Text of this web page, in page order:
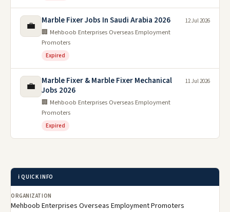
💼 Marble Fixer Jobs In Saudi Arabia 2026
🏢 Mehboob Enterprises Overseas Employment
Promoters
Expired
12 Jul 2026
💼
Marble Fixer & Marble Fixer Mechanical
Jobs 2026
🏢 Mehboob Enterprises Overseas Employment
Promoters
Expired
11 Jul 2026
ℹ️ QUICK INFO
ORGANIZATION
Mehboob Enterprises Overseas Employment Promoters